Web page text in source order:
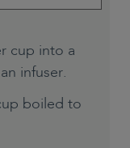
cup into a
infuser.
boiled to